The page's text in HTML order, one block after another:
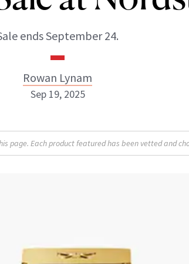
ends September 24.
Rowan Lynam
Rowan Lynam
Sep 19, 2025
page. Each product featured has been vetted and